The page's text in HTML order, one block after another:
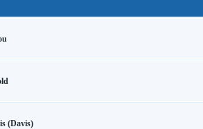
(Davis)